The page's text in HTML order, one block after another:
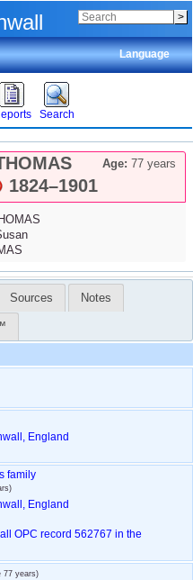
Language
Search
Age: 77 years
1824–1901
Sources Notes
England
family
England
OPC record 562767 in the
77 years)